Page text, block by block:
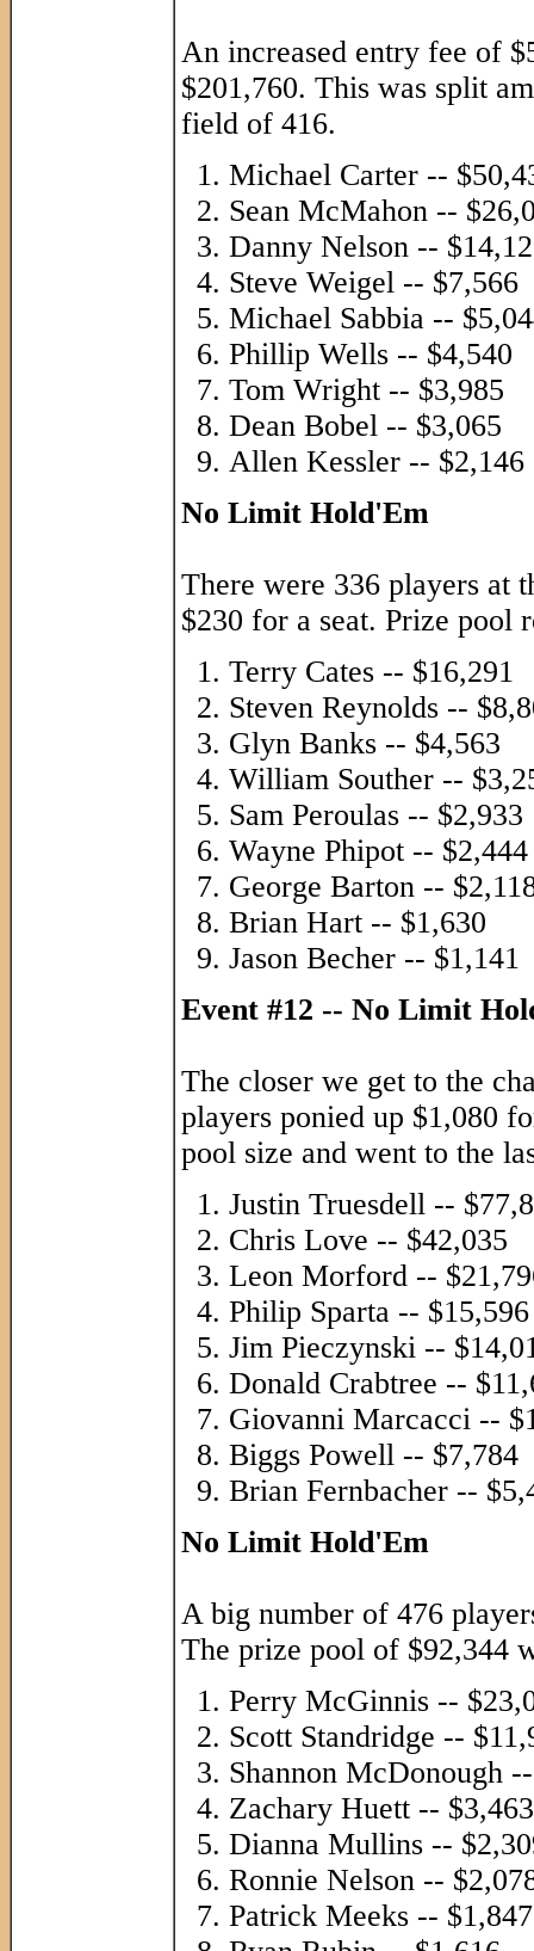
An increased entry fee of
$201,760. This was split
field of 416.
Michael Carter --
Sean McMahon --
Danny Nelson --
Steve Weigel -- $7,566
Michael Sabbia --
Phillip Wells -- $4,540
Tom Wright -- $3,985
Dean Bobel -- $3,065
Allen Kessler -- $2,146
No Limit Hold'Em
There were 336 players at
$230 for a seat. Prize pool
Terry Cates -- $16,291
Steven Reynolds --
Glyn Banks -- $4,563
William Souther --
Sam Peroulas -- $2,933
Wayne Phipot -- $2,444
George Barton --
Brian Hart -- $1,630
Jason Becher -- $1,141
Event #12 -- No Limit
The closer we get to the
players ponied up $1,080
pool size and went to the
Justin Truesdell --
Chris Love -- $42,035
Leon Morford --
Philip Sparta -- $15,596
Jim Pieczynski --
Donald Crabtree --
Giovanni Marcacci --
Biggs Powell -- $7,784
Brian Fernbacher --
No Limit Hold'Em
A big number of 476
The prize pool of $92,344
Perry McGinnis --
Scott Standridge --
Shannon McDonough
Zachary Huett -- $3,463
Dianna Mullins --
Ronnie Nelson --
Patrick Meeks -- $1,847